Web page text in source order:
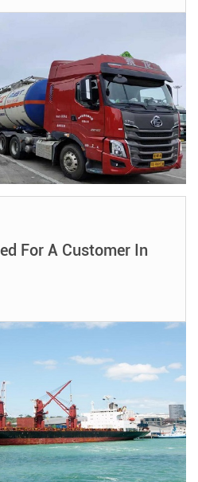
For A Customer In